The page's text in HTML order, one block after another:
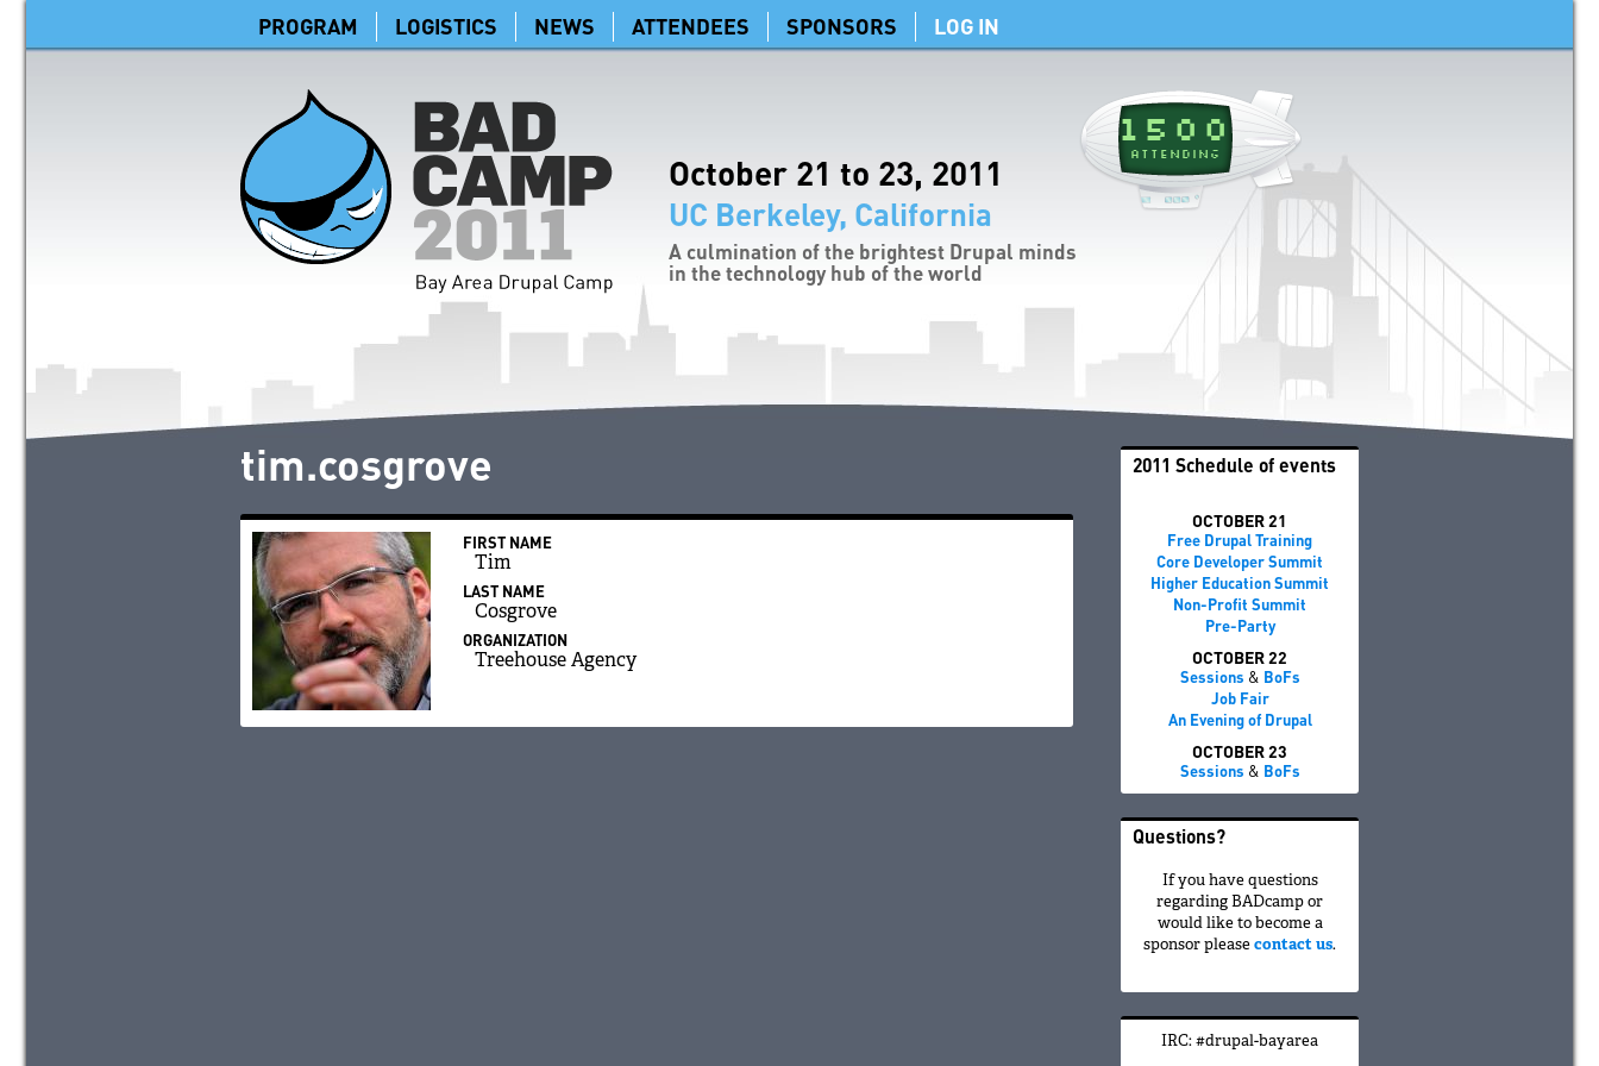
PROGRAM LOGISTICS NEWS ATTENDEES SPONSORS LOG IN
October 21 to 23, 2011
UC Berkeley, California
A culmination of the brightest Drupal minds
in the technology hub of the world
1500
ATTENDING
tim.cosgrove
FIRST NAME
Tim
LAST NAME
Cosgrove
ORGANIZATION
Treehouse Agency
2011 Schedule of events
OCTOBER 21
Free Drupal Training
Core Developer Summit
Higher Education Summit
Non-Profit Summit
Pre-Party
OCTOBER 22
Sessions & BoFs
Job Fair
An Evening of Drupal
OCTOBER 23
Sessions & BoFs
Questions?
If you have questions
regarding BADcamp or
would like to become a
sponsor pleasecontact us.
IRC: #drupal-bayarea